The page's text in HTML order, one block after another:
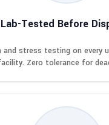
Lab-Tested Before
and stress testing on every
Zero tolerance for